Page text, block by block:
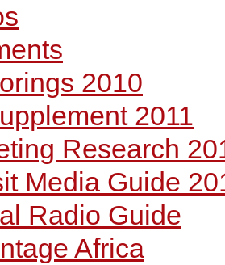
2010
2011
Research
Media Guide
Radio Guide
Africa